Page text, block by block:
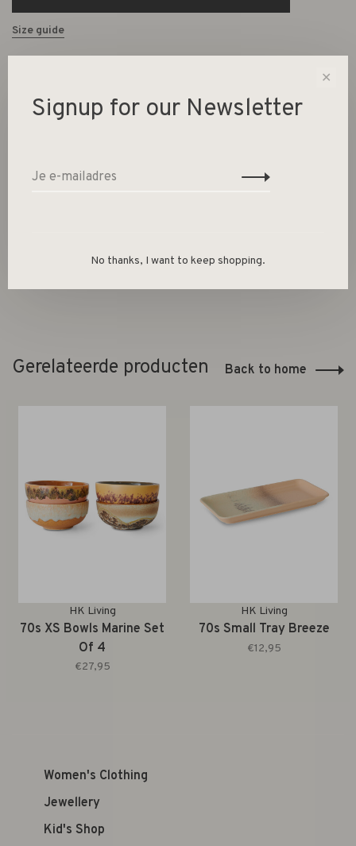
Size guide
E-mail
Gerelateerde producten Back to home
HK Living
70s XS Bowls Marine Set
Of 4
€27,95
HK Living
70s Small Tray Breeze
€12,95
Women's Clothing
Jewellery
Kid's Shop
✕
Signup for our Newsletter
No thanks, I want to keep shopping.